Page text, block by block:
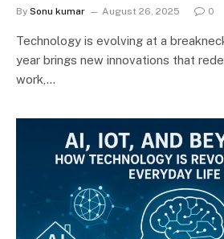
By Sonu kumar August 26, 2025 0
Technology is evolving at a
year brings new innovations that
work,…